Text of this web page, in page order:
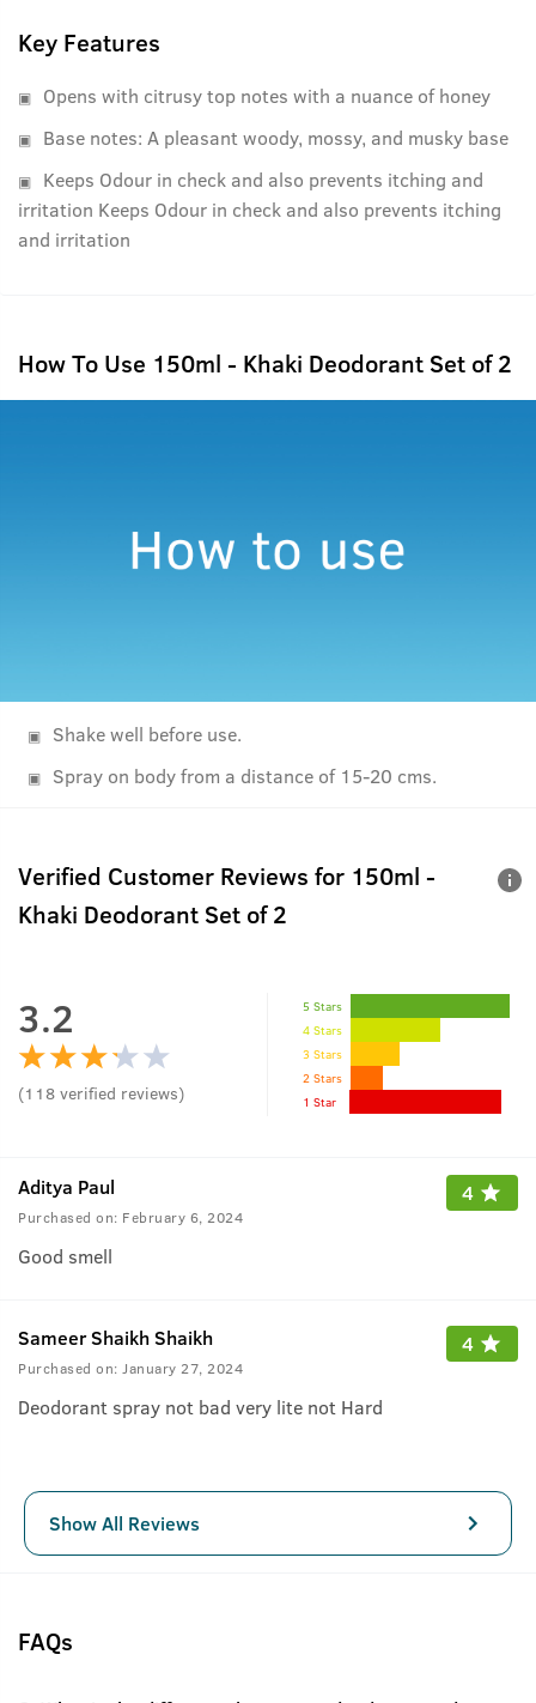
Key Features
Opens with citrusy top notes with a nuance of honey
Base notes: A pleasant woody, mossy, and musky base
Keeps Odour in check and also prevents itching and
irritation Keeps Odour in check and also prevents itching
and irritation
How To Use 150ml - Khaki Deodorant Set of 2
Shake well before use.
Spray on body from a distance of 15-20 cms.
Verified Customer Reviews for 150ml -
Khaki Deodorant Set of 2
3.2
(118 verified reviews)
5 Stars
4 Stars
3 Stars
2 Stars
1 Star
Aditya Paul
Purchased on: February 6, 2024
4
Good smell
Sameer Shaikh Shaikh
Purchased on: January 27, 2024
4
Deodorant spray not bad very lite not Hard
Show All Reviews
FAQs